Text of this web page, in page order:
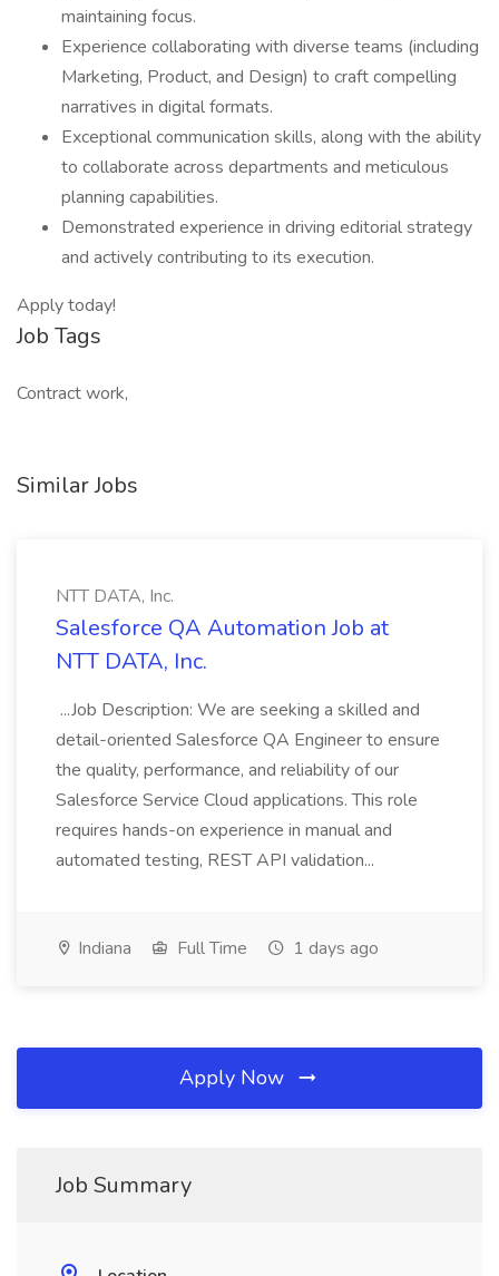
maintaining focus.
Experience collaborating with diverse teams (including
Marketing, Product, and Design) to craft compelling
narratives in digital formats.
Exceptional communication skills, along with the ability
to collaborate across departments and meticulous
planning capabilities.
Demonstrated experience in driving editorial strategy
and actively contributing to its execution.
Apply today!
Job Tags
Contract work,
Similar Jobs
NTT DATA, Inc.
Salesforce QA Automation Job at
NTT DATA, Inc.
...Job Description: We are seeking a skilled and
detail-oriented Salesforce QA Engineer to ensure
the quality, performance, and reliability of our
Salesforce Service Cloud applications. This role
requires hands-on experience in manual and
automated testing, REST API validation...
Indiana Full Time 1 days ago
Apply Now
Job Summary